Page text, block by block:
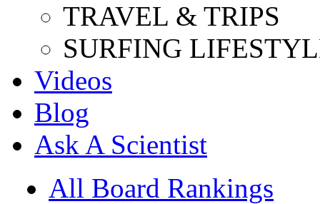
TRAVEL & TRIPS
SURFING
Videos
Blog
Ask A Scientist
All Board Rankings